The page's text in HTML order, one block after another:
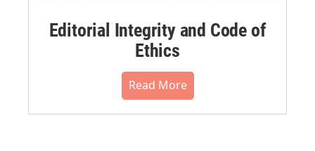
Editorial Integrity and Code of
Ethics
Read More